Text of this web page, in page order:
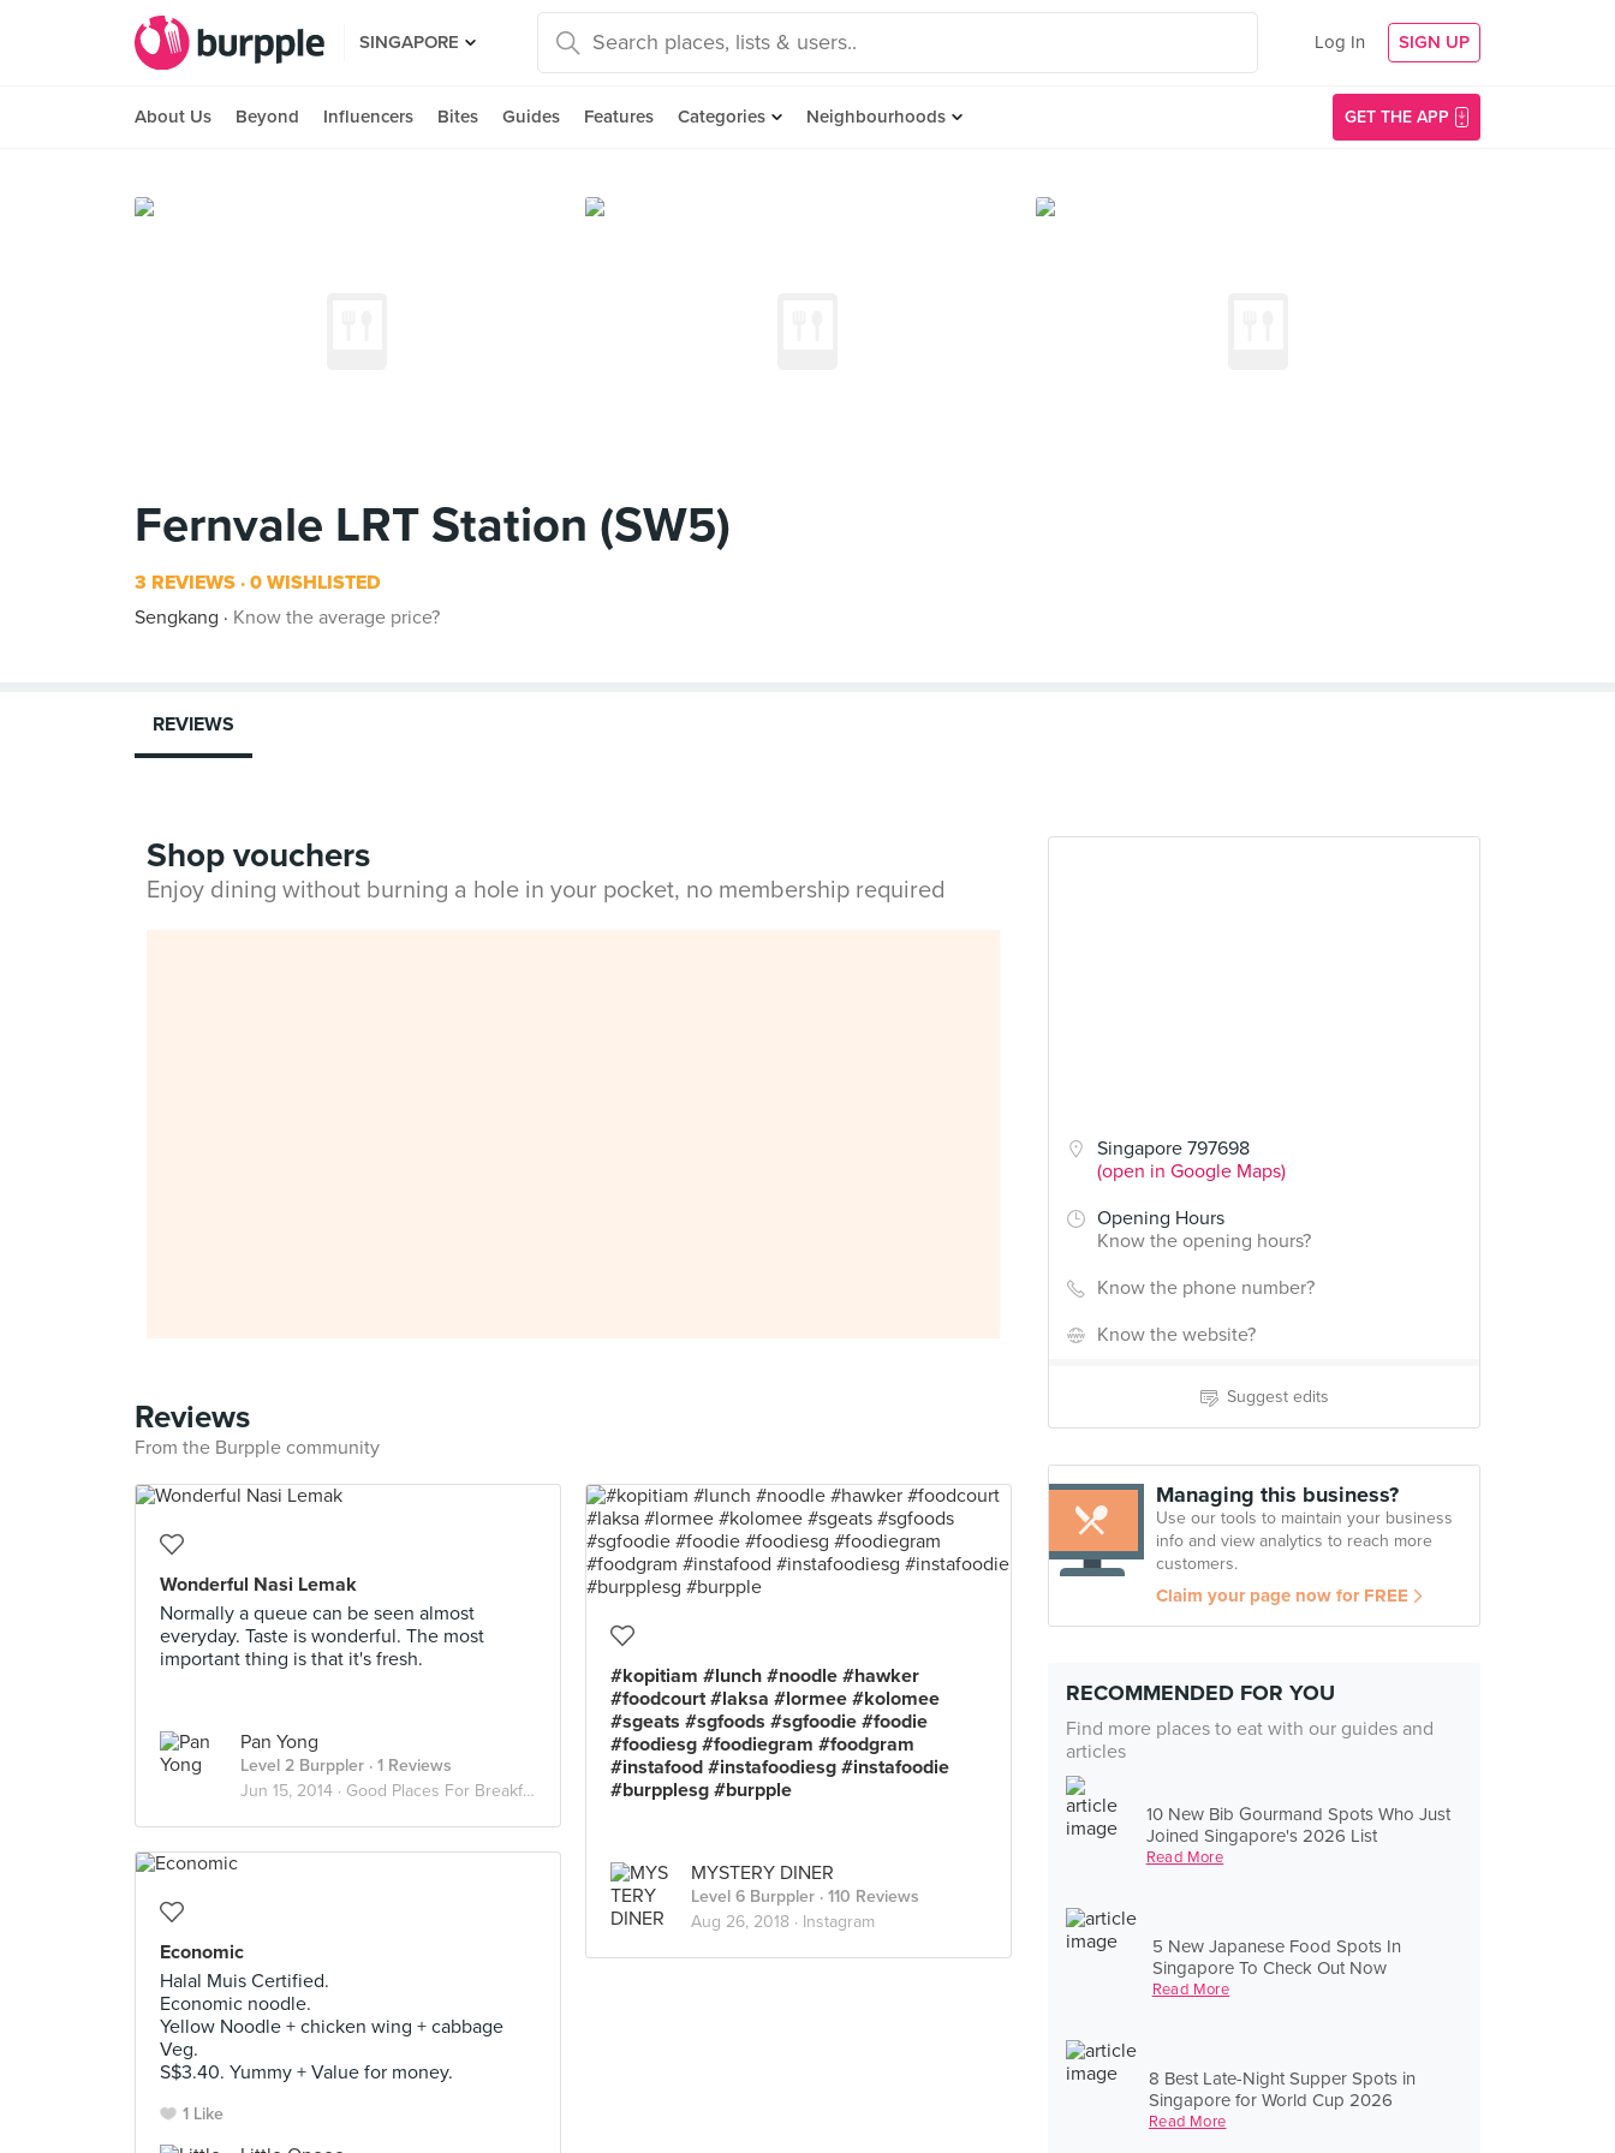
SINGAPORE Log In SIGN UP
About Us Beyond Influencers Bites Guides Features Categories Neighbourhoods GET THE APP
Fernvale LRT Station (SW5)
3 REVIEWS 0 WISHLISTED
Sengkang
Know the average price?
Singapore 797698
(open in Google Maps)
Opening Hours
Know the opening hours?
Know the phone number?
Know the website?
Suggest edits
Managing this business?
Use our tools to maintain your business
info and view analytics to reach more
customers.
Claim your page now for FREE
RECOMMENDED FOR YOU
Find more places to eat with our guides and
articles
10 New Bib Gourmand Spots Who Just
Joined Singapore's 2026 List
Read More
5 New Japanese Food Spots In
Singapore To Check Out Now
Read More
8 Best Late-Night Supper Spots in
Singapore for World Cup 2026
Read More
REVIEWS
Shop vouchers
Enjoy dining without burning a hole in your pocket, no membership required
Reviews
From the Burpple community
Wonderful Nasi Lemak
Normally a queue can be seen almost
everyday. Taste is wonderful. The most
important thing is that it's fresh.
Pan Yong
Level 2 Burppler · 1 Reviews
Jun 15, 2014 · Good Places For Breakfast
#kopitiam #lunch #noodle #hawker
#foodcourt #laksa #lormee #kolomee
#sgeats #sgfoods #sgfoodie #foodie
#foodiesg #foodiegram #foodgram
#instafood #instafoodiesg #instafoodie
#burpplesg #burpple
MYSTERY DINER
Level 6 Burppler · 110 Reviews
Aug 26, 2018 · Instagram
Economic
Halal Muis Certified.
Economic noodle.
Yellow Noodle + chicken wing + cabbage
Veg.
S$3.40. Yummy + Value for money.
1 Like